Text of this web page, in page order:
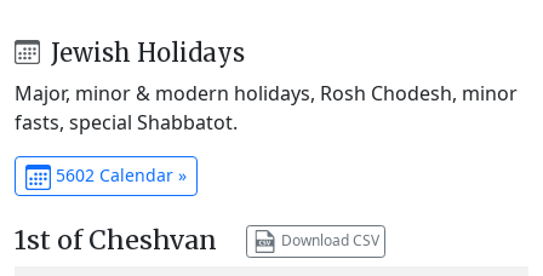
Jewish Holidays
Major, minor & modern holidays, Rosh Chodesh, minor
fasts, special Shabbatot.
5602 Calendar »
1st of Cheshvan Download CSV